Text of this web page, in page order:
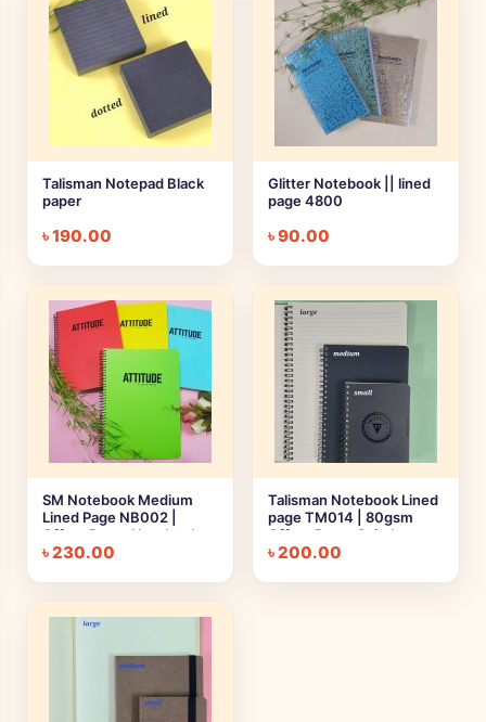
Talisman Notepad Black
paper
৳190.00
Glitter Notebook || lined
page 4800
৳90.00
SM Notebook Medium
Lined Page NB002 |
Offset Paper Notebook
৳230.00
Talisman Notebook Lined
page TM014 | 80gsm
Offset Paper Spiral
Notebook | Large,
৳200.00